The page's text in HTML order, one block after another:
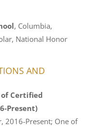
, Columbia,
National Honor
AND
Certified
Present)
2016-Present; One of